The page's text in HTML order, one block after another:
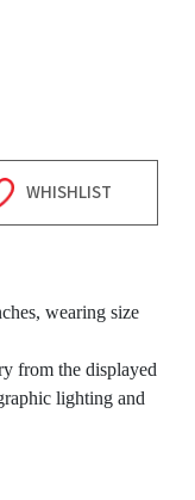
WHISHLIST
wearing size
from the displayed
lighting and